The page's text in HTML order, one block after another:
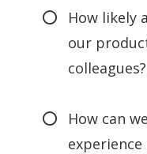
How likely
our
How can